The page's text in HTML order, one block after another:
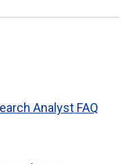
Analyst FAQ